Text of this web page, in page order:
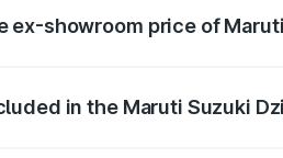
ex-showroom price of
in the Maruti Suzuki